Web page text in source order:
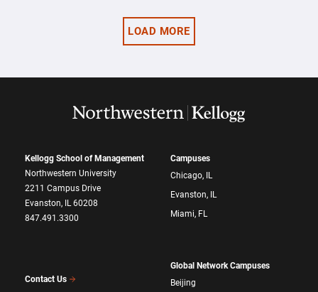
LOAD MORE
Kellogg School of Management
Northwestern University
2211 Campus Drive
Evanston, IL 60208
847.491.3300
Contact Us
Campuses
Chicago, IL
Evanston, IL
Miami, FL
Global Network Campuses
Beijing